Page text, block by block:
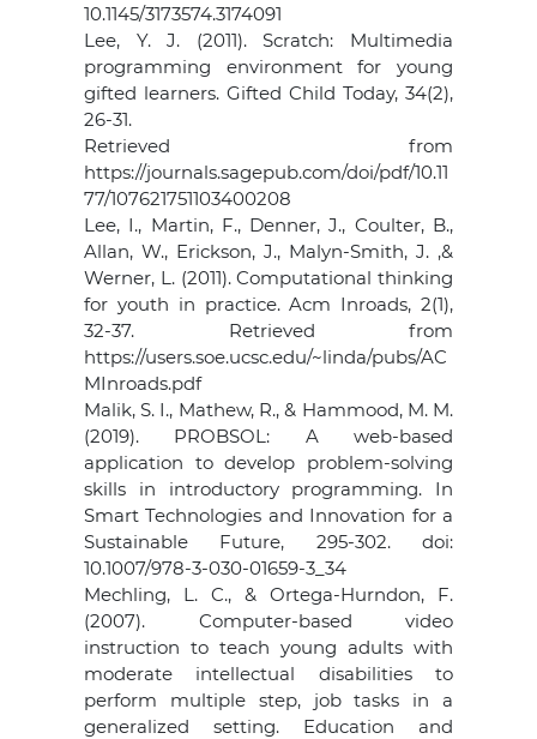
10.1145/3173574.3174091
Lee, Y. J. (2011). Scratch: Multimedia
programming environment for young
gifted learners. Gifted Child Today, 34(2),
26-31.
Retrieved from
https://journals.sagepub.com/doi/pdf/10.11
77/107621751103400208
Lee, I., Martin, F., Denner, J., Coulter, B.,
Allan, W., Erickson, J., Malyn-Smith, J. ,&
Werner, L. (2011). Computational thinking
for youth in practice. Acm Inroads, 2(1),
32-37. Retrieved from
https://users.soe.ucsc.edu/~linda/pubs/AC
MInroads.pdf
Malik, S. I., Mathew, R., & Hammood, M. M.
(2019). PROBSOL: A web-based
application to develop problem-solving
skills in introductory programming. In
Smart Technologies and Innovation for a
Sustainable Future, 295-302. doi:
10.1007/978-3-030-01659-3_34
Mechling, L. C., & Ortega-Hurndon, F.
(2007). Computer-based video
instruction to teach young adults with
moderate intellectual disabilities to
perform multiple step, job tasks in a
generalized setting. Education and